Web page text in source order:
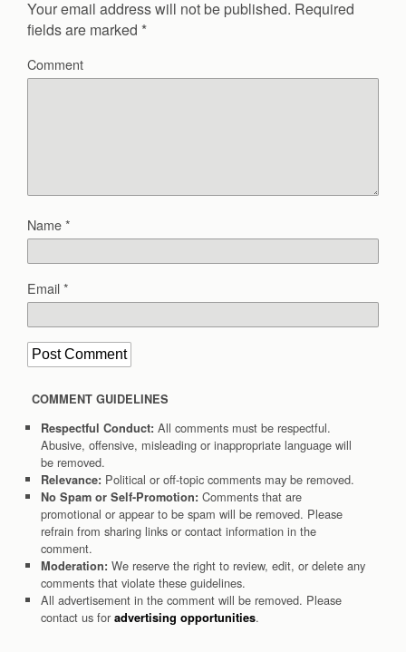
Your email address will not be published. Required
fields are marked *
Comment
Name*
Email*
COMMENT GUIDELINES
Respectful Conduct: All comments must be respectful.
Abusive, offensive, misleading or inappropriate language will
be removed.
Relevance: Political or off-topic comments may be removed.
No Spam or Self-Promotion: Comments that are
promotional or appear to be spam will be removed. Please
refrain from sharing links or contact information in the
comment.
Moderation: We reserve the right to review, edit, or delete any
comments that violate these guidelines.
All advertisement in the comment will be removed. Please
contact us for advertising opportunities.